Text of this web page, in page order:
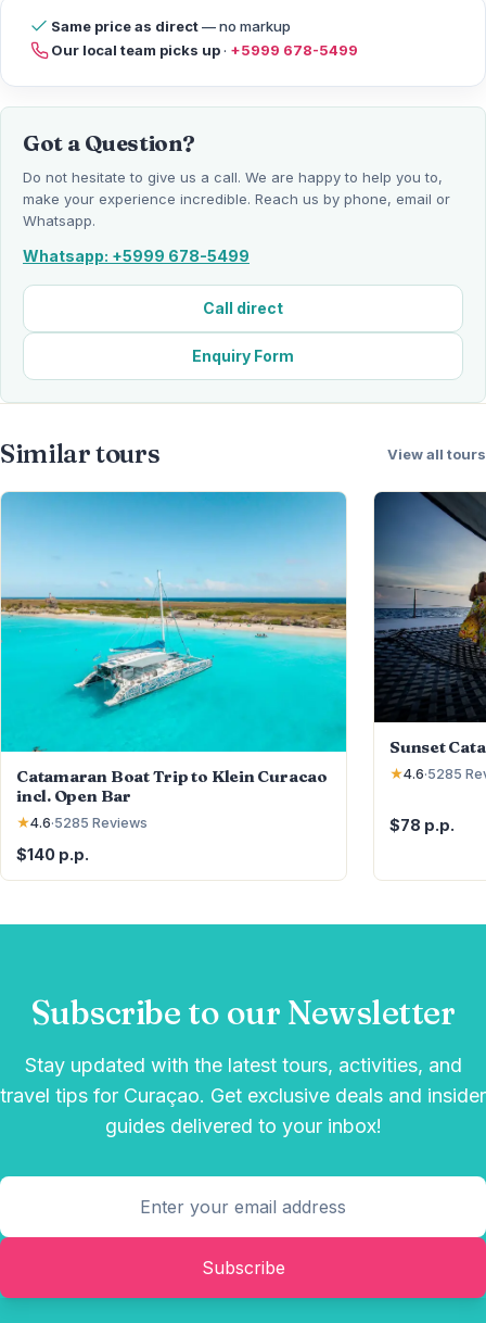
Same price as direct— no markup
Our local team picks up· +5999 678-5499
Got a Question?
Do not hesitate to give us a call. We are happy to help you to,
make your experience incredible. Reach us by phone, email or
Whatsapp.
Whatsapp: +5999 678-5499
Call direct
Enquiry Form
Similar tours View all tours
Catamaran Boat Trip to Klein Curacao
incl. Open Bar
★4.6·5285 Reviews
$140 p.p.
Sunset
★4.6·5285
$78 p.p.
Subscribe to our Newsletter
Stay updated with the latest tours, activities, and
travel tips for Curaçao. Get exclusive deals and insider
guides delivered to your inbox!
Subscribe